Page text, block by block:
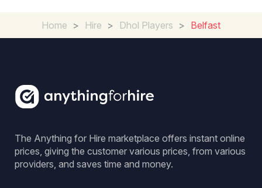
Home > Hire > Dhol Players > Belfast
The Anything for Hire marketplace offers instant online
prices, giving the customer various prices, from various
providers, and saves time and money.